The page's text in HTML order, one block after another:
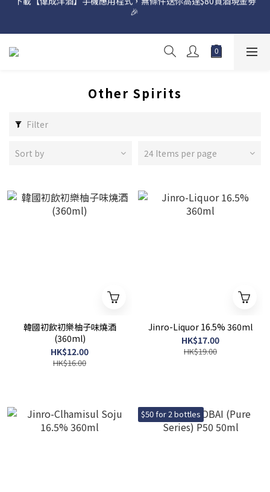
網店購滿 $500 即享免費送貨服務📦
Other Spirits
Filter
Sort by 24 Items per page
韓國初飲初樂柚子味燒酒
(360ml)
HK$12.00
HK$16.00
Jinro-Liquor 16.5% 360ml
HK$17.00
HK$19.00
$50 for 2 bottles